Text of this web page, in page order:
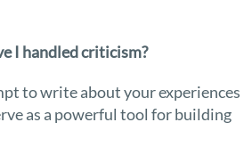
I handled criticism?
to write about your experiences
as a powerful tool for building